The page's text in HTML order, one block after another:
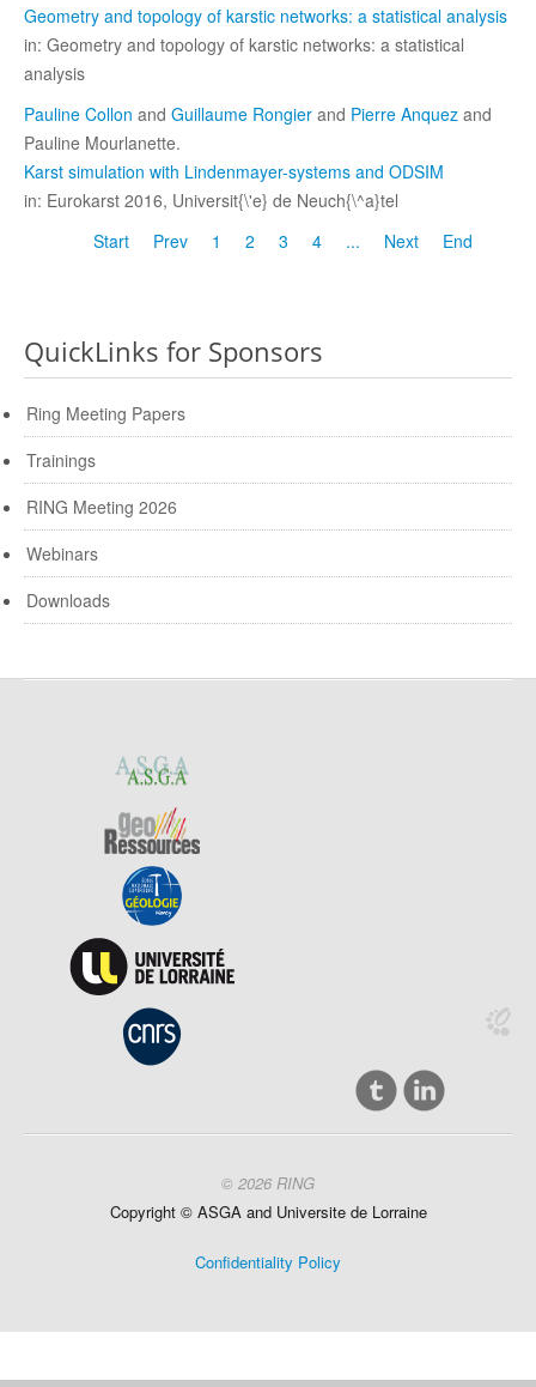
Geometry and topology of karstic networks: a statistical analysis
in: Geometry and topology of karstic networks: a statistical
analysis
Pauline Collon and Guillaume Rongier and Pierre Anquez and
Pauline Mourlanette.
Karst simulation with Lindenmayer-systems and ODSIM
in: Eurokarst 2016, Universit{\'e} de Neuch{\^a}tel
Start
Prev 1 2 3 4 ... Next End
QuickLinks for Sponsors
Ring Meeting Papers
Trainings
RING Meeting 2026
Webinars
Downloads
© 2026 RING
Copyright © ASGA and Universitede Lorraine
Confidentiality Policy